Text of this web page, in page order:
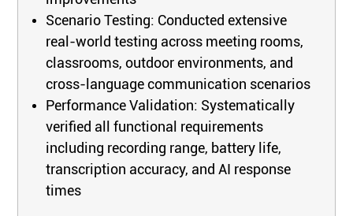
Scenario Testing: Conducted extensive
real-world testing across meeting rooms,
classrooms, outdoor environments, and
cross-language communication scenarios
Performance Validation: Systematically
verified all functional requirements
including recording range, battery life,
transcription accuracy, and AI response
times